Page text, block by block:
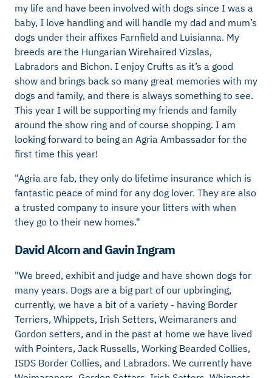
my life and have been involved with dogs since I was a
baby, I love handling and will handle my dad and mum’s
dogs under their affixes Farnfield and Luisianna. My
breeds are the Hungarian Wirehaired Vizslas,
Labradors and Bichon. I enjoy Crufts as it’s a good
show and brings back so many great memories with my
dogs and family, and there is always something to see.
This year I will be supporting my friends and family
around the show ring and of course shopping. I am
looking forward to being an Agria Ambassador for the
first time this year!
"Agria are fab, they only do lifetime insurance which is
fantastic peace of mind for any dog lover. They are also
a trusted company to insure your litters with when
they go to their new homes."
David Alcorn and Gavin Ingram
"We breed, exhibit and judge and have shown dogs for
many years. Dogs are a big part of our upbringing,
currently, we have a bit of a variety - having Border
Terriers, Whippets, Irish Setters, Weimaraners and
Gordon setters, and in the past at home we have lived
with Pointers, Jack Russells, Working Bearded Collies,
ISDS Border Collies, and Labradors. We currently have